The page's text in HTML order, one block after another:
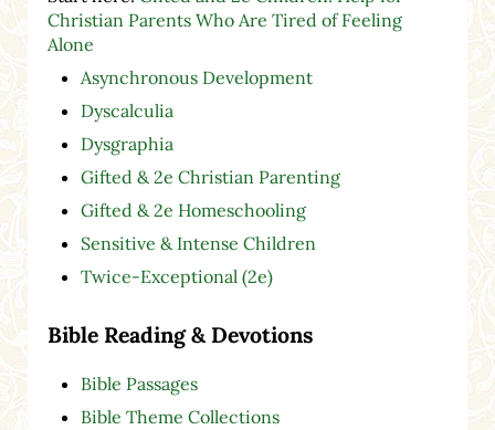
Christian Parents Who Are Tired of Feeling
Alone
Asynchronous Development
Dyscalculia
Dysgraphia
Gifted & 2e Christian Parenting
Gifted & 2e Homeschooling
Sensitive & Intense Children
Twice-Exceptional (2e)
Bible Reading & Devotions
Bible Passages
Bible Theme Collections